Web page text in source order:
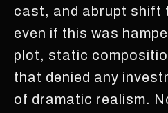
cast, and abrupt shift
even if this was
plot, static
that denied any
of dramatic realism.